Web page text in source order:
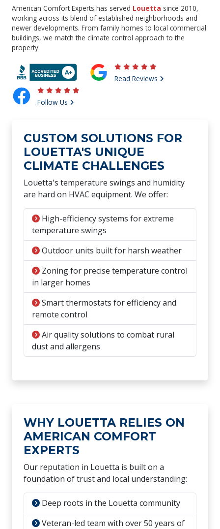
American Comfort Experts has served Louetta since 2010,
working across its blend of established neighborhoods and
newer developments. From family homes to local commercial
buildings, we match the climate control approach to the
property.
Read Reviews
Follow Us
CUSTOM SOLUTIONS FOR
LOUETTA'S UNIQUE
CLIMATE CHALLENGES
Louetta's temperature swings and humidity
are hard on HVAC equipment. We offer:
High-efficiency systems for extreme
temperature swings
Outdoor units built for harsh weather
Zoning for precise temperature control
in larger homes
Smart thermostats for efficiency and
remote control
Air quality solutions to combat rural
dust and allergens
WHY LOUETTA RELIES ON
AMERICAN COMFORT
EXPERTS
Our reputation in Louetta is built on a
foundation of trust and local understanding:
Deep roots in the Louetta community
Veteran-led team with over 50 years of